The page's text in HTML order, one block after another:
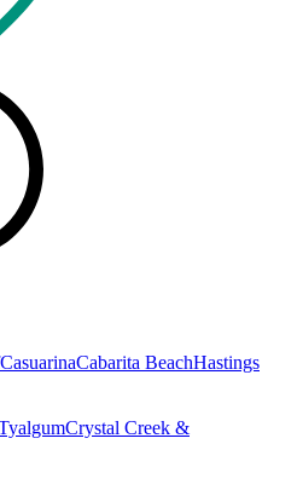
CasuarinaCabarita BeachHastings
Crystal Creek &